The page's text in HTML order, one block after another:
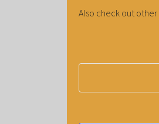
Also check out other